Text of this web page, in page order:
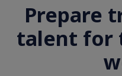
Prepare
talent for